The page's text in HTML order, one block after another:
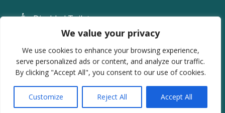
We value your privacy
We use cookies to enhance your browsing experience,
serve personalized ads or content, and analyze our traffic.
By clicking "Accept All", you consent to our use of cookies.
Customize Reject All Accept All
Disabled Toilet
Accessible Parking
Ramp Access
© 2026 Vivary Park Golf Club.
Website powered by SlashDotDash Ltd